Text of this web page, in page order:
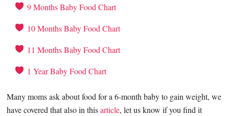
9 Months Baby Food Chart
10 Months Baby Food Chart
11 Months Baby Food Chart
1 Year Baby Food Chart
Many moms ask about food for a 6-month baby to gain weight, we
have covered that also in thisarticle, let us know if you find it